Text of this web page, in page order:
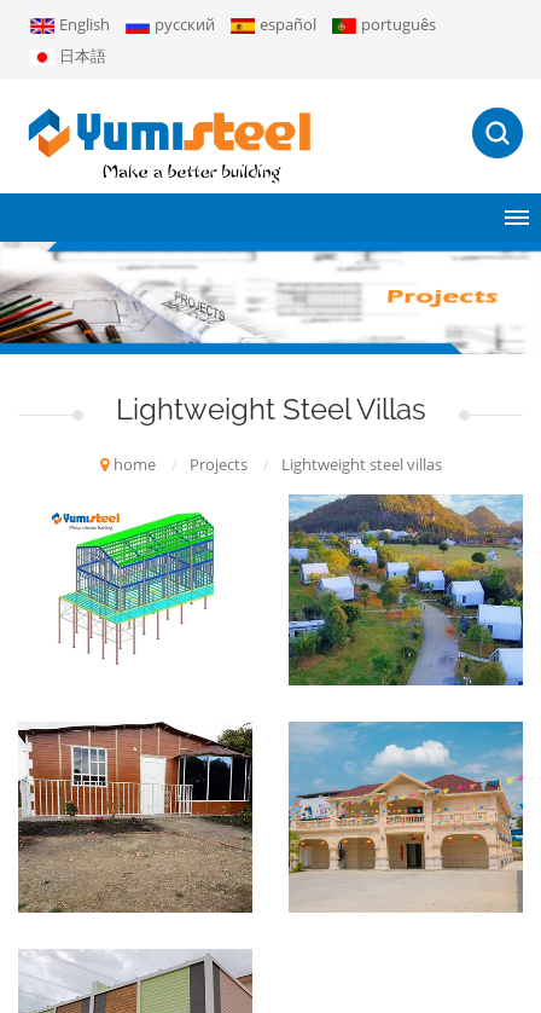
English русский español
português
日本語
Lightweight Steel Villas
home / Projects / Lightweight steel villas
Light Steel Villa in
Spanish
Light steel holiday
home in tourist area